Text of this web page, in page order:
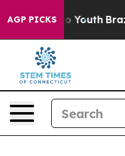
AGP PICKS
to Youth Brazil